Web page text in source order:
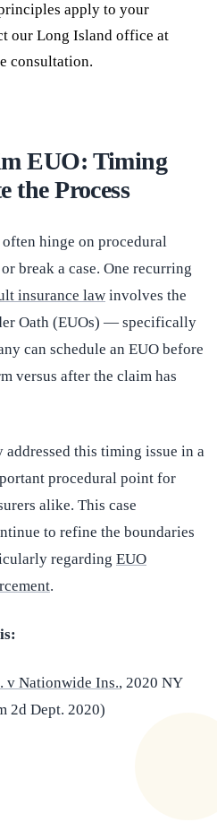
apply to your
our Long Island office at
consultation.
EUO: Timing
the Process
hinge on procedural
break a case. One recurring
insurance law involves the
Oath (EUOs) — specifically
can schedule an EUO before
versus after the claim has
this timing issue in a
procedural point for
alike. This case
to refine the boundaries
regarding EUO
.
v Nationwide Ins., 2020 NY
2d Dept. 2020)